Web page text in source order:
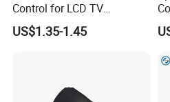
>>We will send you photos/
products are produced
>>If any production problem,we
>>We will send you the UPS/
Control for LCD TV
Universal TV Remote
US$1.35-1.45